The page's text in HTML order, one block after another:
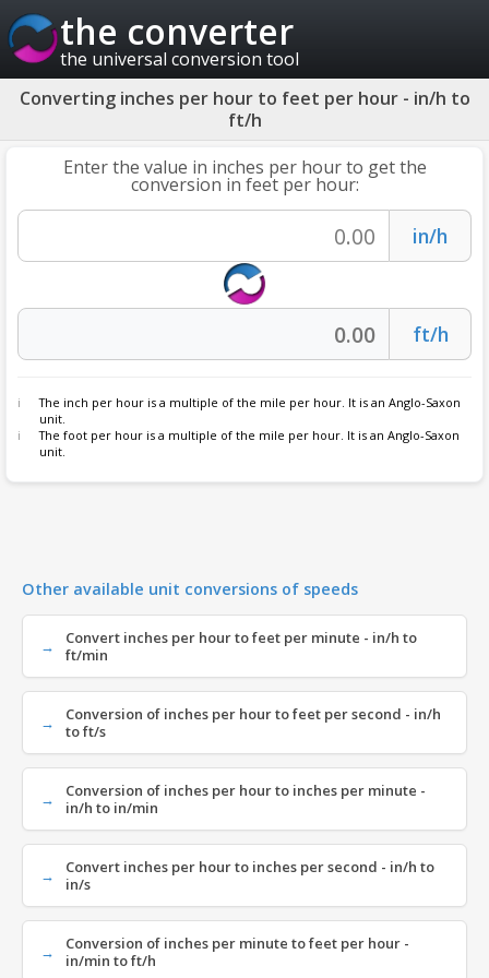
the converter
the universal conversion tool
Converting inches per hour to feet per hour - in/h to
ft/h
Enter the value in inches per hour to get the
conversion in feet per hour:
The inch per hour is a multiple of the mile per hour. It is an Anglo-Saxon
unit.
The foot per hour is a multiple of the mile per hour. It is an Anglo-Saxon
unit.
Other available unit conversions of speeds
Convert inches per hour to feet per minute - in/h to
ft/min
Conversion of inches per hour to feet per second - in/h
to ft/s
Conversion of inches per hour to inches per minute -
in/h to in/min
Convert inches per hour to inches per second - in/h to
in/s
Conversion of inches per minute to feet per hour -
in/min to ft/h